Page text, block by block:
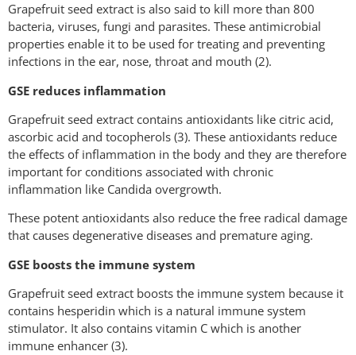
Grapefruit seed extract is also said to kill more than 800
bacteria, viruses, fungi and parasites. These antimicrobial
properties enable it to be used for treating and preventing
infections in the ear, nose, throat and mouth (2).
GSE reduces inflammation
Grapefruit seed extract contains antioxidants like citric acid,
ascorbic acid and tocopherols (3). These antioxidants reduce
the effects of inflammation in the body and they are therefore
important for conditions associated with chronic
inflammation like Candida overgrowth.
These potent antioxidants also reduce the free radical damage
that causes degenerative diseases and premature aging.
GSE boosts the immune system
Grapefruit seed extract boosts the immune system because it
contains hesperidin which is a natural immune system
stimulator. It also contains vitamin C which is another
immune enhancer (3).